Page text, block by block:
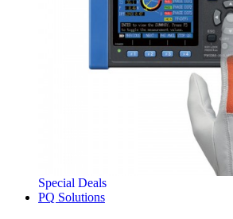
Special Deals
PQ Solutions